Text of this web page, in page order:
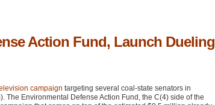
Action Fund, Launch Dueling
campaign targeting several coal-state senators in
The Environmental Defense Action Fund, the C(4) side of the